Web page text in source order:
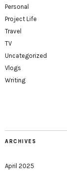
Personal
Project Life
Travel
TV
Uncategorized
Vlogs
Writing
ARCHIVES
April 2025